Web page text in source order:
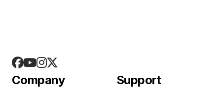
Company Support